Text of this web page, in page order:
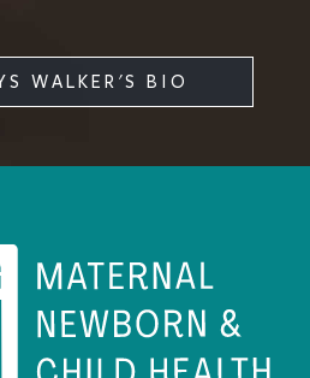
WALKER'S BIO